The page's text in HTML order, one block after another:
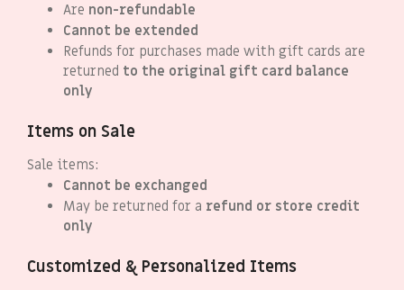
Are non-refundable
Cannot be extended
Refunds for purchases made with gift cards are
returned to the original gift card balance
only
Items on Sale
Sale items:
Cannot be exchanged
May be returned for a refund or store credit
only
Customized & Personalized Items